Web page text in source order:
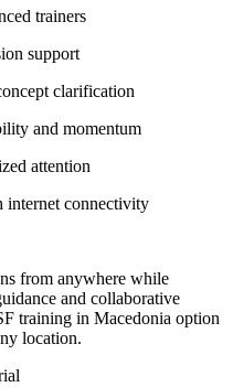
trainers
support
clarification
and momentum
attention
internet connectivity
from anywhere while
and collaborative
training in Macedonia option
location.